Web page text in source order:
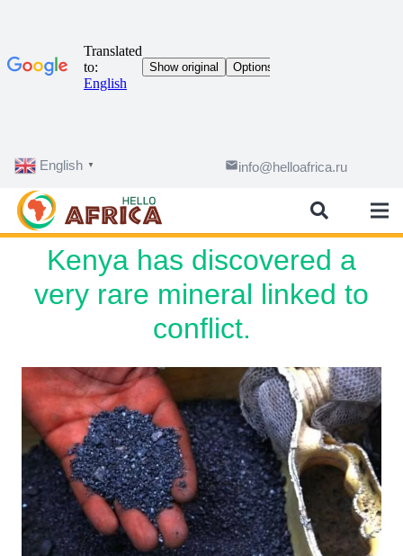
English ▼ emailinfo@helloafrica.ru
Kenya has discovered a
very rare mineral linked to
conflict.